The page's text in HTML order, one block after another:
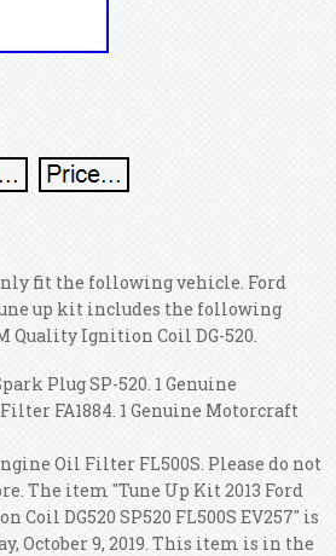
fit the following vehicle. Ford
up kit includes the following
Quality Ignition Coil DG-520.
Plug SP-520. 1 Genuine
FA1884. 1 Genuine Motorcraft
Oil Filter FL500S. Please do not
The item "Tune Up Kit 2013 Ford
Coil DG520 SP520 FL500S EV257" is
October 9, 2019. This item is in the